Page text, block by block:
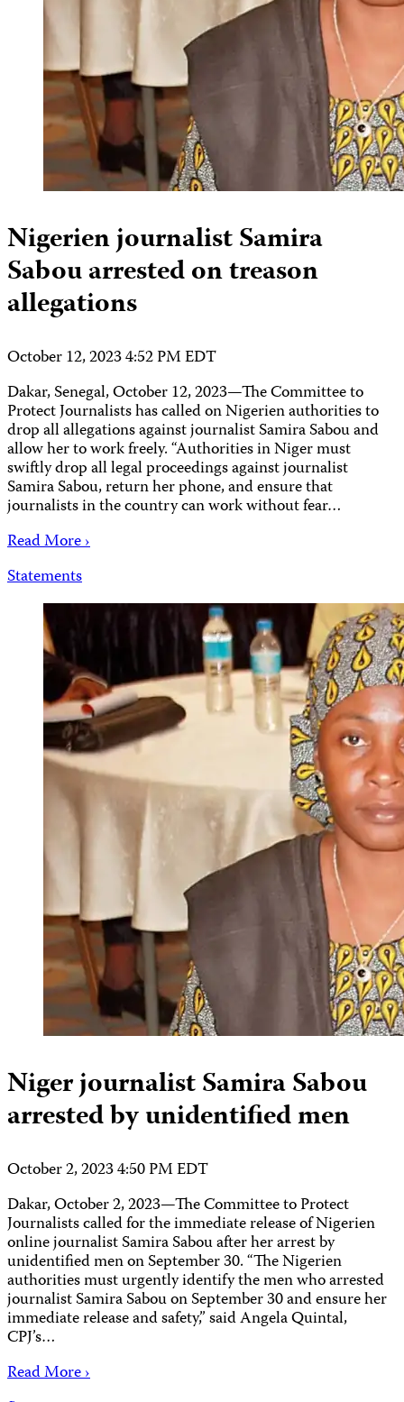
Nigerien journalist Samira
Sabou arrested on treason
allegations
October 12, 2023 4:52 PM EDT
Dakar, Senegal, October 12, 2023—The Committee to
Protect Journalists has called on Nigerien authorities to
drop all allegations against journalist Samira Sabou and
allow her to work freely. “Authorities in Niger must
swiftly drop all legal proceedings against journalist
Samira Sabou, return her phone, and ensure that
journalists in the country can work without fear…
Read More ›
Statements
Niger journalist Samira Sabou
arrested by unidentified men
October 2, 2023 4:50 PM EDT
Dakar, October 2, 2023—The Committee to Protect
Journalists called for the immediate release of Nigerien
online journalist Samira Sabou after her arrest by
unidentified men on September 30. “The Nigerien
authorities must urgently identify the men who arrested
journalist Samira Sabou on September 30 and ensure her
immediate release and safety,” said Angela Quintal,
CPJ’s…
Read More ›